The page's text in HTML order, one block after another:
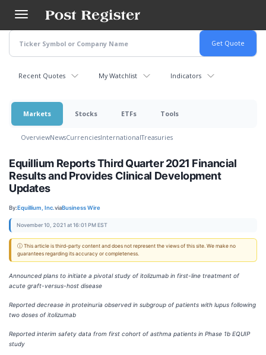
main
content
Recent Quotes My Watchlist Indicators
Markets Stocks ETFs Tools
OverviewNewsCurrenciesInternationalTreasuries
Equillium Reports Third Quarter 2021 Financial
Results and Provides Clinical Development
Updates
By:Equillium, Inc.viaBusiness Wire
November 10, 2021 at 16:01 PM EST
ⓘ This article is third-party content and does not represent the views of this site. We make no
guarantees regarding its accuracy or completeness.
Announced plans to initiate a pivotal study of itolizumab in first-line treatment of
acute graft-versus-host disease
Reported decrease in proteinuria observed in subgroup of patients with lupus following
two doses of itolizumab
Reported interim safety data from first cohort of asthma patients in Phase 1b EQUIP
study